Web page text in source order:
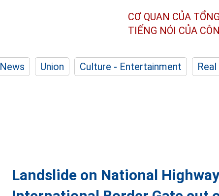
CƠ QUAN CỦA
TIẾNG NÓI CỦA
News Union Culture - Entertainment
Landslide on National